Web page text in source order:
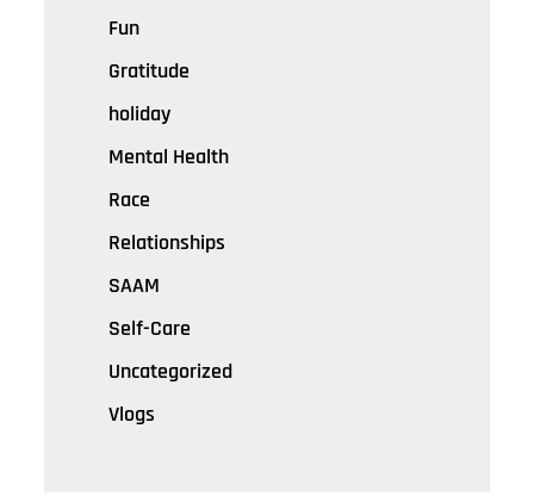
Fun
Gratitude
holiday
Mental Health
Race
Relationships
SAAM
Self-Care
Uncategorized
Vlogs